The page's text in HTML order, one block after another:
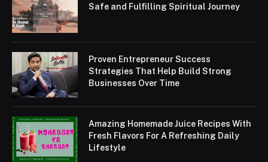
Safe and Fulfilling Spiritual Journey
Proven Entrepreneur Success
Strategies That Help Build Strong
Businesses Over Time
Amazing Homemade Juice Recipes With
Fresh Flavors For A Refreshing Daily
Lifestyle